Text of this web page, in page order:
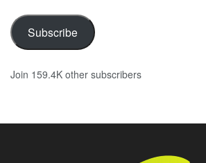
Subscribe
Join 159.4K other subscribers